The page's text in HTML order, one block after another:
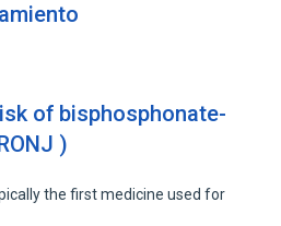
of bisphosphonate-
)
the first medicine used for